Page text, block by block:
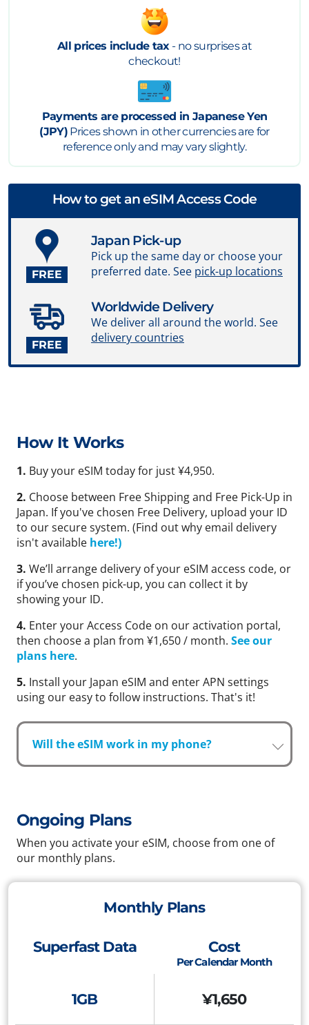
All prices include tax- no surprises at
checkout!
Payments are processed in Japanese Yen
(JPY) Prices shown in other currencies are for
reference only and may vary slightly.
How to get an eSIM Access Code
FREE
Japan Pick-up
Pick up the same day or choose your
preferred date. See pick-up locations
FREE
Worldwide Delivery
We deliver all around the world. See
delivery countries
How It Works
1. Buy your eSIM today for just ¥4,950.
2. Choose between Free Shipping and Free Pick-Up in
Japan. If you've chosen Free Delivery, upload your ID
to our secure system. (Find out why email delivery
isn't available here!)
3. We’ll arrange delivery of your eSIM access code, or
if you’ve chosen pick-up, you can collect it by
showing your ID.
4. Enter your Access Code on our activation portal,
then choose a plan from ¥1,650 / month. See our
plans here.
5. Install your Japan eSIM and enter APN settings
using our easy to follow instructions. That's it!
Will the eSIM work in my phone?
Ongoing Plans
When you activate your eSIM, choose from one of
our monthly plans.
Monthly Plans
Superfast Data Cost
Per Calendar Month
1GB ¥1,650